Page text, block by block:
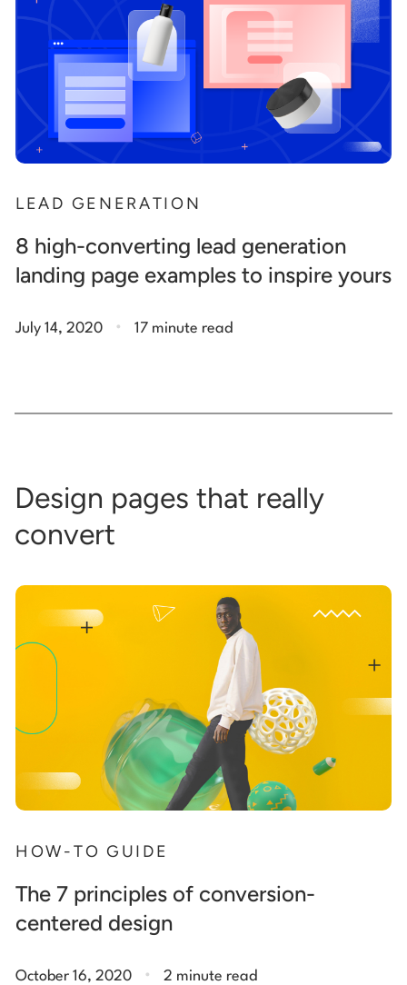
LEAD GENERATION
8 high-converting lead generation
landing page examples to inspire yours
July 14, 2020 . 17 minute read
Design pages that really
convert
HOW-TO GUIDE
The 7 principles of conversion-
centered design
October 16, 2020 . 2 minute read